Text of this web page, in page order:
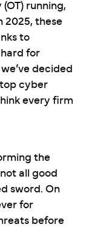
running,
2025, these
to
for
decided
cyber
every firm
the
all good
sword. On
for
before